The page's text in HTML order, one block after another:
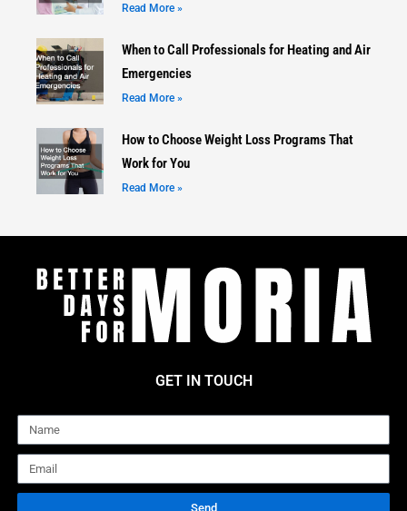
Read More »
When to Call Professionals for Heating and Air
Emergencies
Read More »
How to Choose Weight Loss Programs That
Work for You
Read More »
GET IN TOUCH
Name
Email
Send